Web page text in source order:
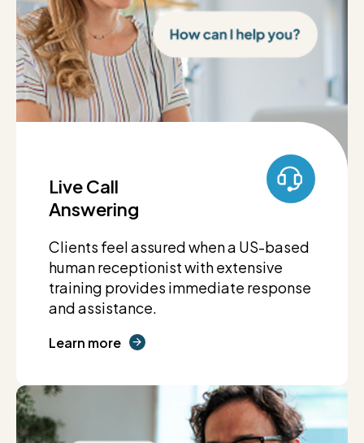
Live Call
Answering
Clients feel assured when a US-based
human receptionist with extensive
training provides immediate response
and assistance.
Learn more